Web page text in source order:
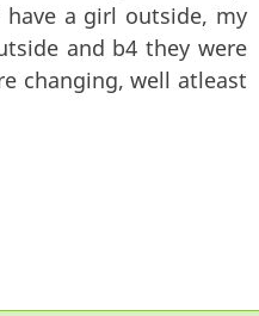
a girl outside, my
and b4 they were
changing, well atleast